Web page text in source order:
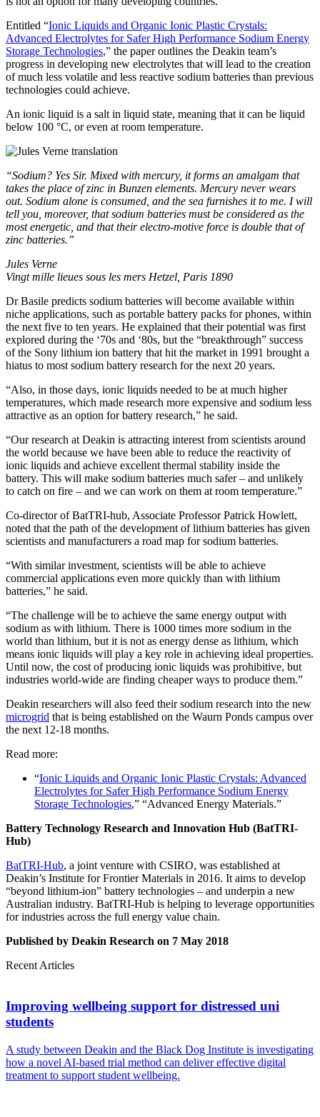
Entitled “Ionic Liquids and Organic Ionic Plastic Crystals:
Advanced Electrolytes for Safer High Performance Sodium Energy
Storage Technologies,” the paper outlines the Deakin team’s
progress in developing new electrolytes that will lead to the creation
of much less volatile and less reactive sodium batteries than previous
technologies could achieve.
An ionic liquid is a salt in liquid state, meaning that it can be liquid
below 100 °C, or even at room temperature.
“Sodium? Yes Sir. Mixed with mercury, it forms an amalgam that
takes the place of zinc in Bunzen elements. Mercury never wears
out. Sodium alone is consumed, and the sea furnishes it to me. I will
tell you, moreover, that sodium batteries must be considered as the
most energetic, and that their electro-motive force is double that of
zinc batteries.”
Jules Verne
Vingt mille lieues sous les mers Hetzel, Paris 1890
Dr Basile predicts sodium batteries will become available within
niche applications, such as portable battery packs for phones, within
the next five to ten years. He explained that their potential was first
explored during the ‘70s and ‘80s, but the “breakthrough” success
of the Sony lithium ion battery that hit the market in 1991 brought a
hiatus to most sodium battery research for the next 20 years.
“Also, in those days, ionic liquids needed to be at much higher
temperatures, which made research more expensive and sodium less
attractive as an option for battery research,” he said.
“Our research at Deakin is attracting interest from scientists around
the world because we have been able to reduce the reactivity of
ionic liquids and achieve excellent thermal stability inside the
battery. This will make sodium batteries much safer – and unlikely
to catch on fire – and we can work on them at room temperature.”
Co-director of BatTRI-hub, Associate Professor Patrick Howlett,
noted that the path of the development of lithium batteries has given
scientists and manufacturers a road map for sodium batteries.
“With similar investment, scientists will be able to achieve
commercial applications even more quickly than with lithium
batteries,” he said.
“The challenge will be to achieve the same energy output with
sodium as with lithium. There is 1000 times more sodium in the
world than lithium, but it is not as energy dense as lithium, which
means ionic liquids will play a key role in achieving ideal properties.
Until now, the cost of producing ionic liquids was prohibitive, but
industries world-wide are finding cheaper ways to produce them.”
Deakin researchers will also feed their sodium research into the new
microgrid that is being established on the Waurn Ponds campus over
the next 12-18 months.
Read more:
“Ionic Liquids and Organic Ionic Plastic Crystals: Advanced
Electrolytes for Safer High Performance Sodium Energy
Storage Technologies,” “Advanced Energy Materials.”
Battery Technology Research and Innovation Hub (BatTRI-
Hub)
BatTRI-Hub, a joint venture with CSIRO, was established at
Deakin’s Institute for Frontier Materials in 2016. It aims to develop
“beyond lithium-ion” battery technologies – and underpin a new
Australian industry. BatTRI-Hub is helping to leverage opportunities
for industries across the full energy value chain.
Published by Deakin Research on 7 May 2018
Recent Articles
Improving wellbeing support for distressed uni
students
A study between Deakin and the Black Dog Institute is investigating
how a novel AI-based trial method can deliver effective digital
treatment to support student wellbeing.